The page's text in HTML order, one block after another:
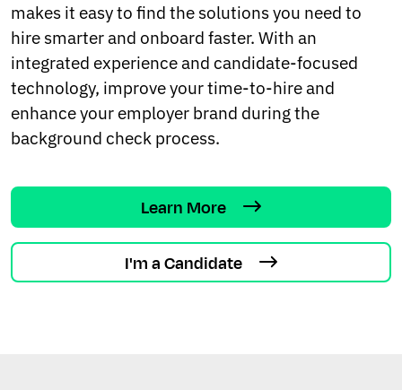
makes it easy to find the solutions you need to
hire smarter and onboard faster. With an
integrated experience and candidate-focused
technology, improve your time-to-hire and
enhance your employer brand during the
background check process.
Learn More
I'm a Candidate